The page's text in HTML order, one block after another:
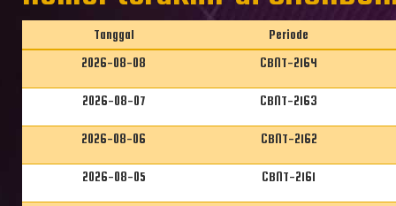
Tanggal
Periode
2026-08-08
CBNT-2164
2026-08-07 CBNT-2163
2026-08-06 CBNT-2162
2026-08-05 CBNT-2161